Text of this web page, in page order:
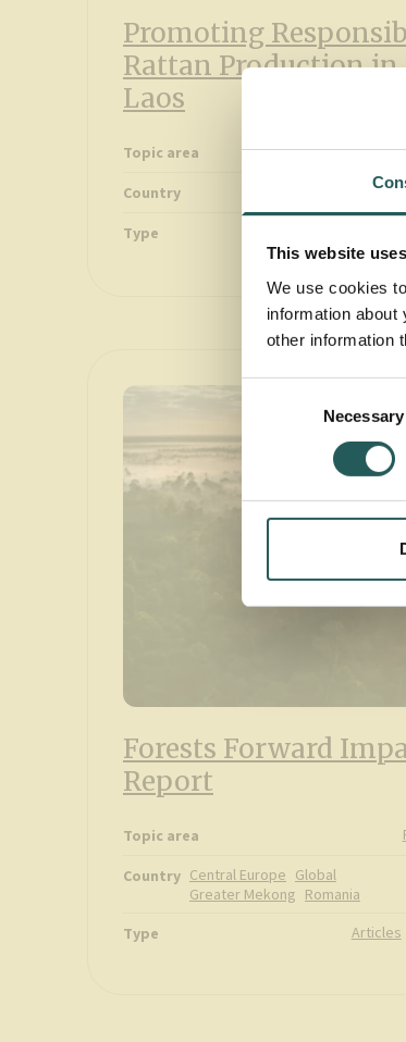
This website
We use cookies
information
other information
Necessary
Promoting
Rattan Production in
Laos
Topic area
Country Greater
Type
Forests Forward
Report
Topic area
Country Central Europe Global
Greater Mekong Romania
Type
Articles